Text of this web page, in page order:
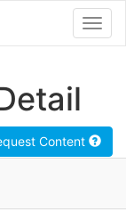
Content